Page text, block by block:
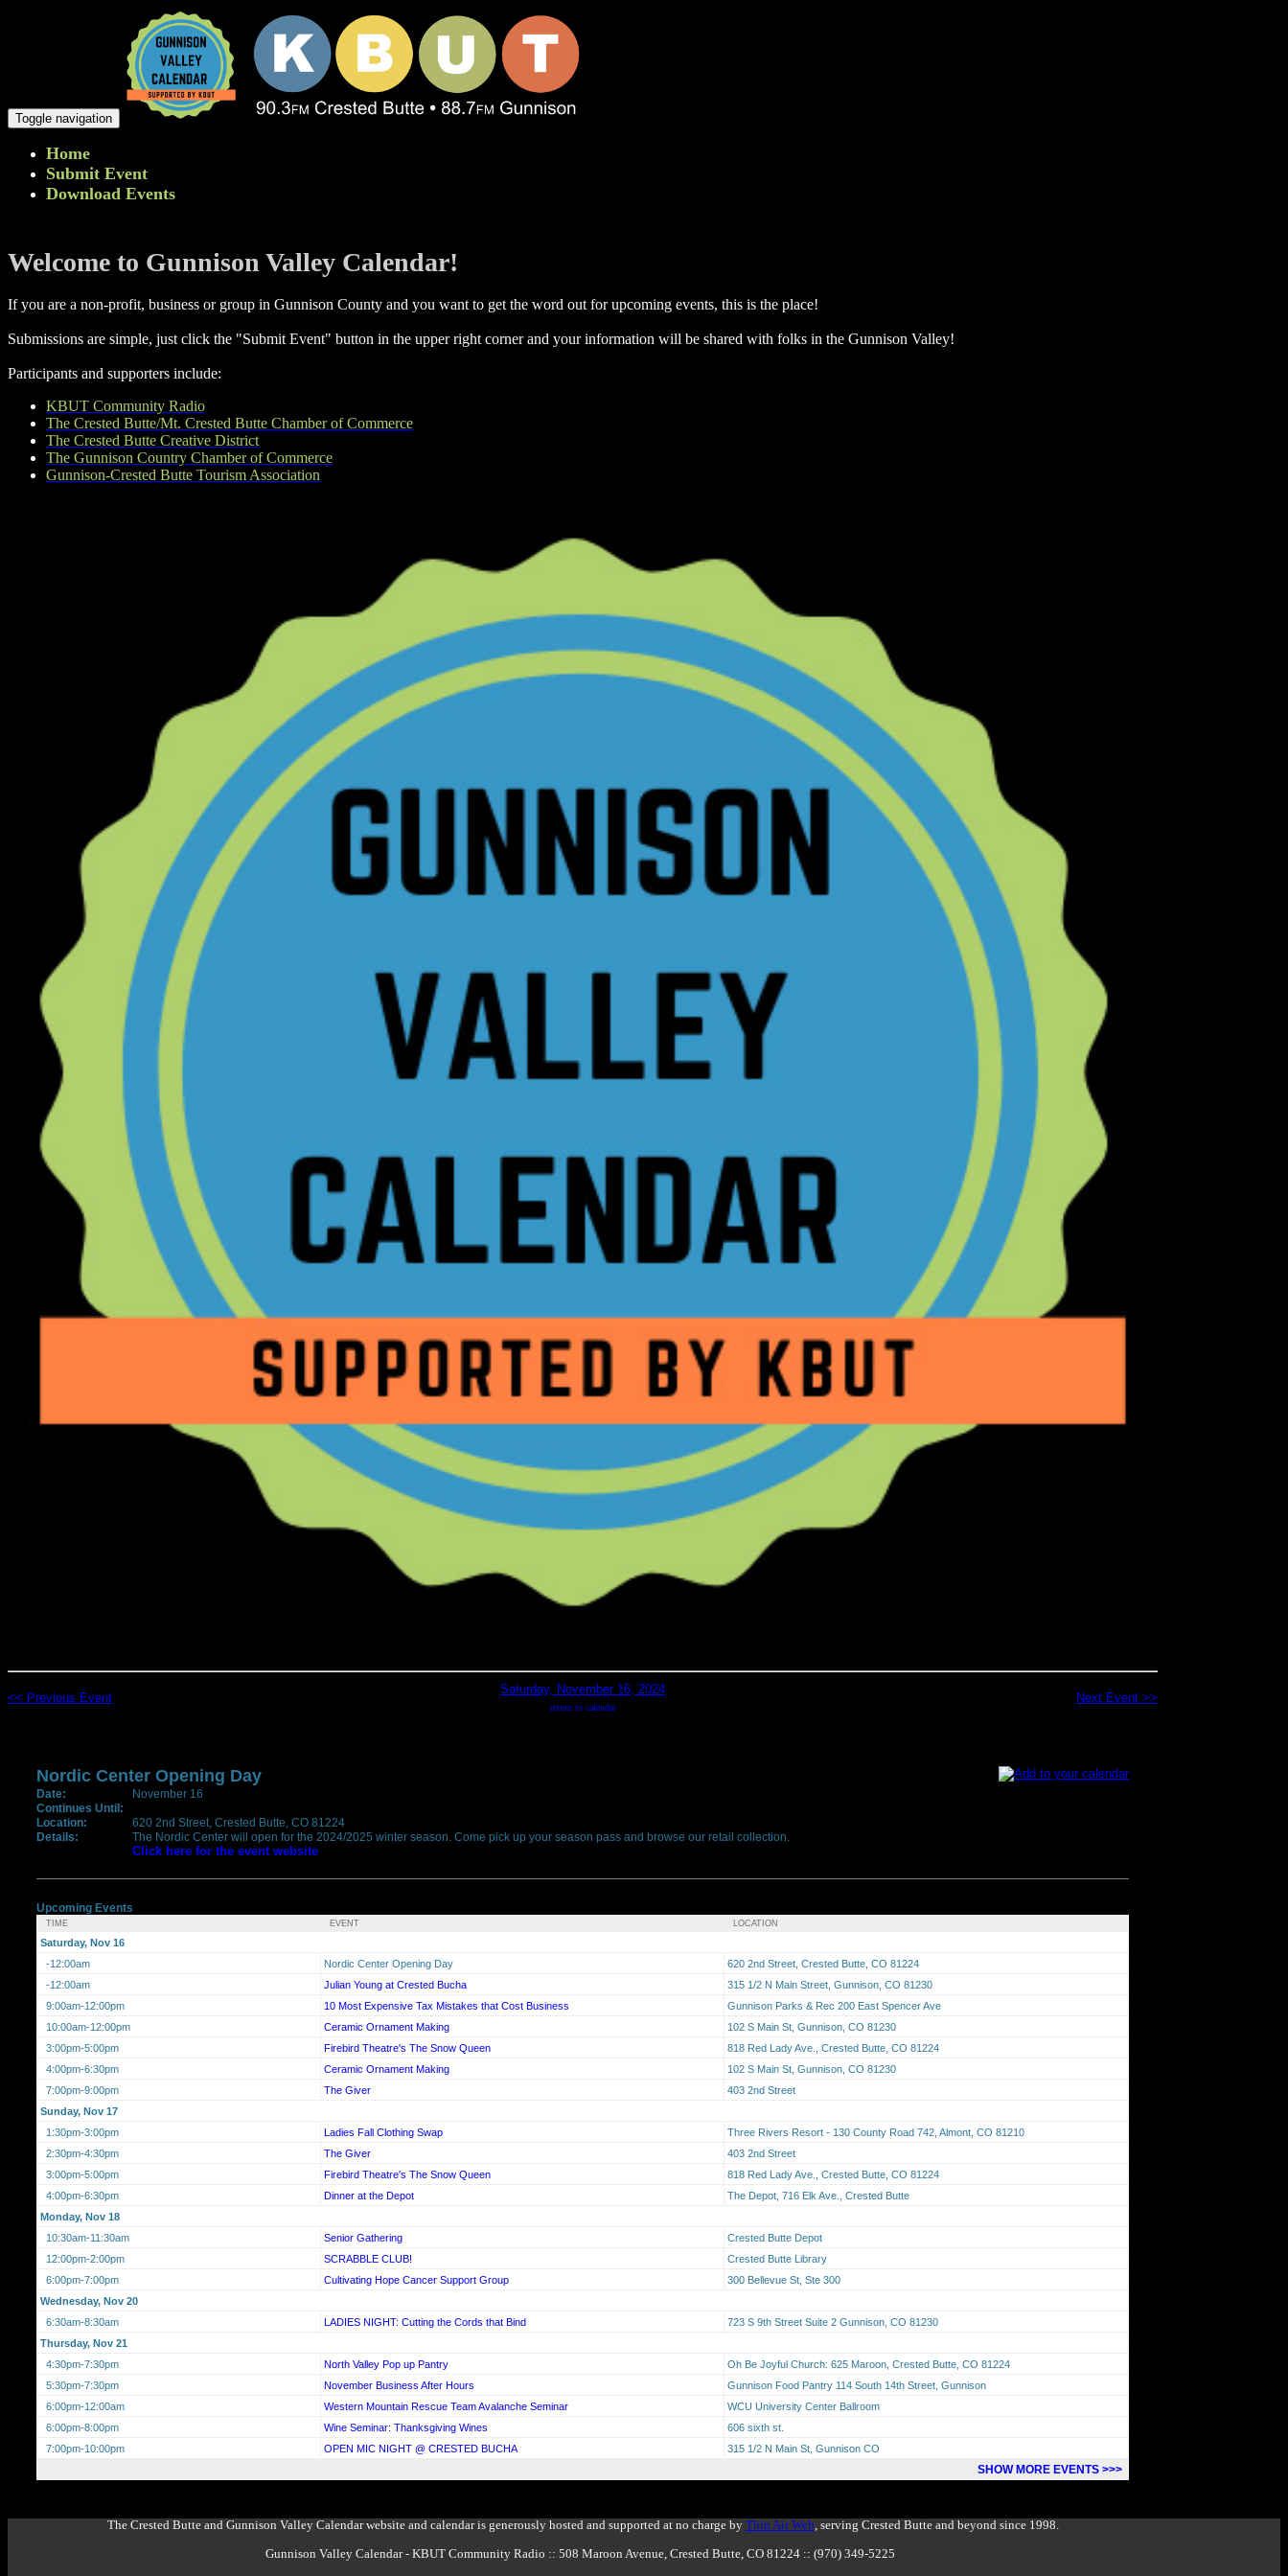
Toggle navigation
Home
Submit Event
Download Events
Welcome to Gunnison Valley Calendar!
If you are a non-profit, business or group in Gunnison County and you want to get the word out for upcoming events, this is the place!
Submissions are simple, just click the "Submit Event" button in the upper right corner and your information will be shared with folks in the Gunnison Valley! ​
Participants and supporters include:
KBUT Community Radio
The Crested Butte/Mt. Crested Butte Chamber of Commerce
The Crested Butte Creative District
The Gunnison Country Chamber of Commerce
Gunnison-Crested Butte Tourism Association
<< Previous Event
Saturday, November 16, 2024
return to calendar
Next Event >>
Nordic Center Opening Day
Date:
November 16
Continues Until:
Location:
620 2nd Street, Crested Butte, CO 81224
Details:
The Nordic Center will open for the 2024/2025 winter season. Come pick up your season pass and browse our retail collection.
Click here for the event website
Upcoming Events
TIME EVENT LOCATION
Saturday, Nov 16
-12:00am
Nordic Center Opening Day
620 2nd Street, Crested Butte, CO 81224
-12:00am
Julian Young at Crested Bucha
315 1/2 N Main Street, Gunnison, CO 81230
9:00am-12:00pm
10 Most Expensive Tax Mistakes that Cost Business
Gunnison Parks & Rec 200 East Spencer Ave
10:00am-12:00pm
Ceramic Ornament Making
102 S Main St, Gunnison, CO 81230
3:00pm-5:00pm
Firebird Theatre's The Snow Queen
818 Red Lady Ave., Crested Butte, CO 81224
4:00pm-6:30pm
Ceramic Ornament Making
102 S Main St, Gunnison, CO 81230
7:00pm-9:00pm
The Giver
403 2nd Street
Sunday, Nov 17
1:30pm-3:00pm
Ladies Fall Clothing Swap
Three Rivers Resort - 130 County Road 742, Almont, CO 81210
2:30pm-4:30pm
The Giver
403 2nd Street
3:00pm-5:00pm
Firebird Theatre's The Snow Queen
818 Red Lady Ave., Crested Butte, CO 81224
4:00pm-6:30pm
Dinner at the Depot
The Depot, 716 Elk Ave., Crested Butte
Monday, Nov 18
10:30am-11:30am
Senior Gathering
Crested Butte Depot
12:00pm-2:00pm
SCRABBLE CLUB!
Crested Butte Library
6:00pm-7:00pm
Cultivating Hope Cancer Support Group
300 Bellevue St, Ste 300
Wednesday, Nov 20
6:30am-8:30am
LADIES NIGHT: Cutting the Cords that Bind
723 S 9th Street Suite 2 Gunnison, CO 81230
Thursday, Nov 21
4:30pm-7:30pm
North Valley Pop up Pantry
Oh Be Joyful Church: 625 Maroon, Crested Butte, CO 81224
5:30pm-7:30pm
November Business After Hours
Gunnison Food Pantry 114 South 14th Street, Gunnison
6:00pm-12:00am
Western Mountain Rescue Team Avalanche Seminar
WCU University Center Ballroom
6:00pm-8:00pm
Wine Seminar: Thanksgiving Wines
606 sixth st.
7:00pm-10:00pm
OPEN MIC NIGHT @ CRESTED BUCHA 315 1/2 N Main St, Gunnison CO
SHOW MORE EVENTS >>>
The Crested Butte and Gunnison Valley Calendar website and calendar is generously hosted and supported at no charge by Thin Air Web , serving Crested Butte and beyond since 1998.
Gunnison Valley Calendar - KBUT Community Radio :: 508 Maroon Avenue, Crested Butte, CO 81224 :: (970) 349-5225